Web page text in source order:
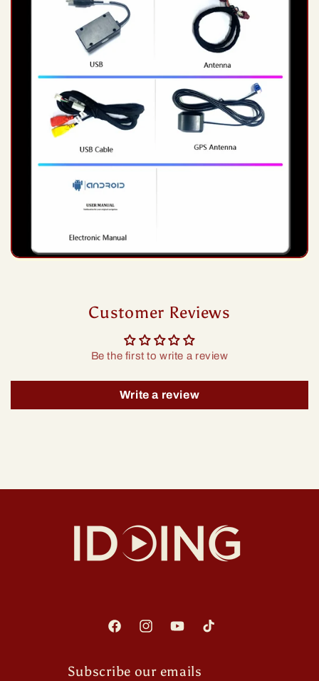
Customer Reviews
Be the first to write a review
Write a review
FacebookInstagramYouTubeTikTok
Subscribe our emails